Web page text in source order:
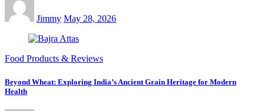
Jimmy May 28, 2026
Food Products & Reviews
Beyond Wheat: Exploring India’s Ancient Grain Heritage for Modern
Health